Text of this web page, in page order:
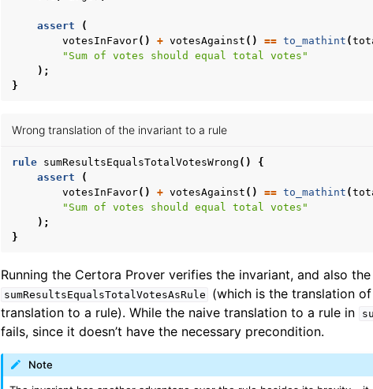
assert
(
votesInFavor() + votesAgainst () == to_mathint (
"Sum of votes should equal total votes"
);
}
Wrong translation of the invariant to a rule
rule sumResultsEqualsTotalVotesWrong ()
{
assert
(
votesInFavor() + votesAgainst () == to_mathint (
"Sum of votes should equal total votes"
);
}
Running the Certora Prover verifies the invariant, and also
sumResultsEqualsTotalVotesAsRule
(which is the translation
translation to a rule). While the naive translation to a rule in
fails, since it doesn’t have the necessary precondition.
Note